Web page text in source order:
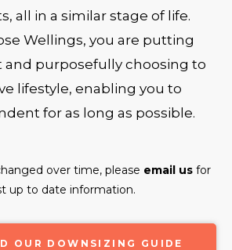
all in a similar stage of life.
Wellings, you are putting
and purposefully choosing to
lifestyle, enabling you to
for as long as possible.
over time, please email us for
up to date information.
OUR DOWNSIZING GUIDE